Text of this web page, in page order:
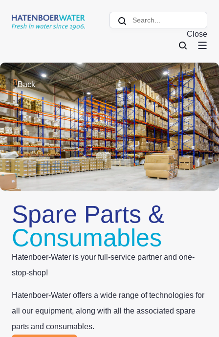
Close
Spare Parts &
Consumables
Hatenboer-Water is your full-service partner and one-
stop-shop!
Hatenboer-Water offers a wide range of technologies for
all our equipment, along with all the associated spare
parts and consumables.
Back